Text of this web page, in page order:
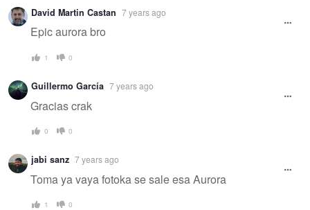
message
David Martin Castan 7 years ago
Epic aurora bro
1 0
Guillermo García 7 years ago
Gracias crak
0 0
jabi sanz 7 years ago
Toma ya vaya fotoka se sale esa Aurora
1 0